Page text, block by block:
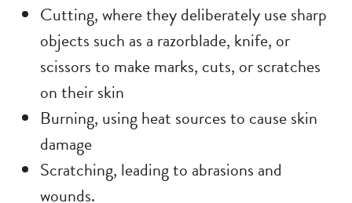
Cutting, where they deliberately use sharp
objects such as a razorblade, knife, or
scissors to make marks, cuts, or scratches
on their skin
Burning, using heat sources to cause skin
damage
Scratching, leading to abrasions and
wounds.